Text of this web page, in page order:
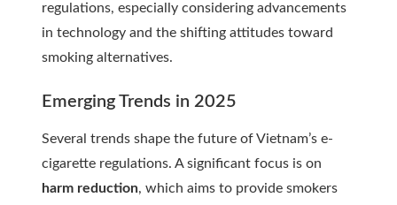
regulations, especially considering advancements
in technology and the shifting attitudes toward
smoking alternatives.
Emerging Trends in 2025
Several trends shape the future of Vietnam’s e-
cigarette regulations. A significant focus is on
harm reduction, which aims to provide smokers